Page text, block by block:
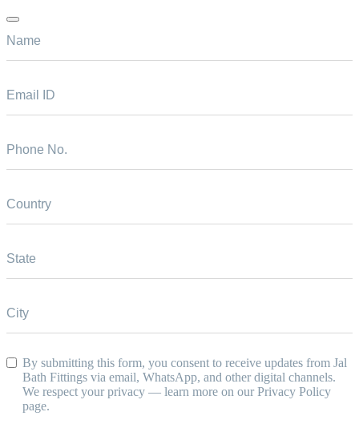
By submitting this form, you consent to receive updates from Jal
Bath Fittings via email, WhatsApp, and other digital channels.
We respect your privacy — learn more on our Privacy Policy
page.